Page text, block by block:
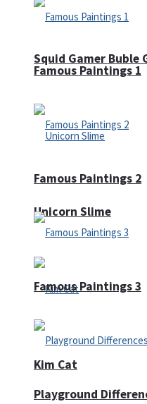
Squid Gamer Buble
Unicorn Slime
Kim Cat
Famous Paintings 1
Famous Paintings 2
Famous Paintings 3
Playground